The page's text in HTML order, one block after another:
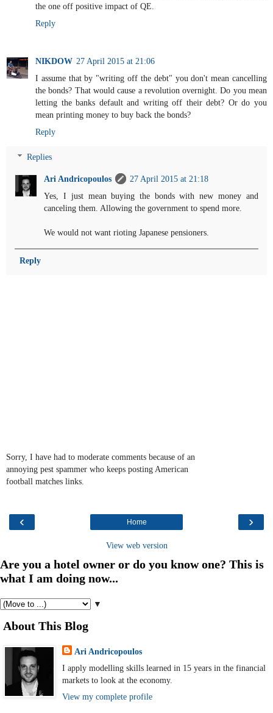
the one off positive impact of QE.
Reply
NIKDOW 27 April 2015 at 21:06
I assume that by "writing off the debt" you don't mean cancelling
the bonds? That would cause a revolution overnight. Do you mean
letting the banks default and writing off their debt? Or do you
mean printing money to buy back the bonds?
Reply
Replies
Ari Andricopoulos
27 April 2015 at 21:18
Yes, I just mean buying the bonds with new money and
canceling them. Allowing the government to spend more.
We would not want rioting Japanese pensioners.
Reply
Sorry, I have had to moderate comments because of an
annoying pest spammer who keeps posting American
football matches links.
‹ ›
Home
View web version
Are you a hotel owner or do you know one? This is
what I am doing now...
▼
About This Blog
Ari Andricopoulos
I apply modelling skills learned in 15 years in the financial
markets to look at the economy.
View my complete profile